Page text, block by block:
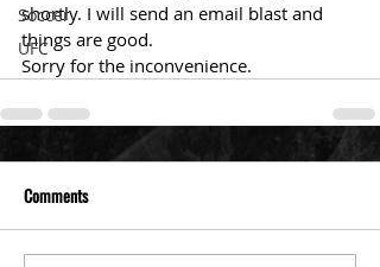
Soccer
UFC
shortly. I will send an email blast and
things are good.
Sorry for the inconvenience.
Comments